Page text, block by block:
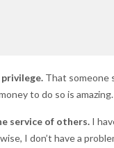
That someone
to do so is
service of others. I
I don’t have a